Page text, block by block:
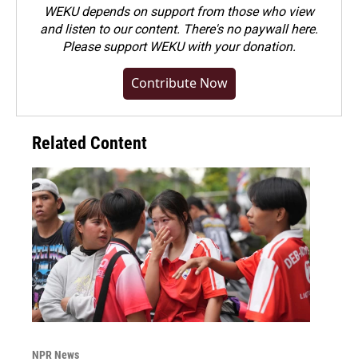
WEKU depends on support from those who view
and listen to our content. There's no paywall here.
Pleasesupport WEKU with your donation.
Contribute Now
Related Content
NPR News